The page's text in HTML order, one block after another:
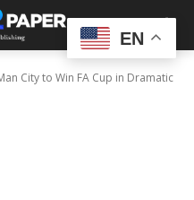
City to Win FA Cup in Dramatic
EN